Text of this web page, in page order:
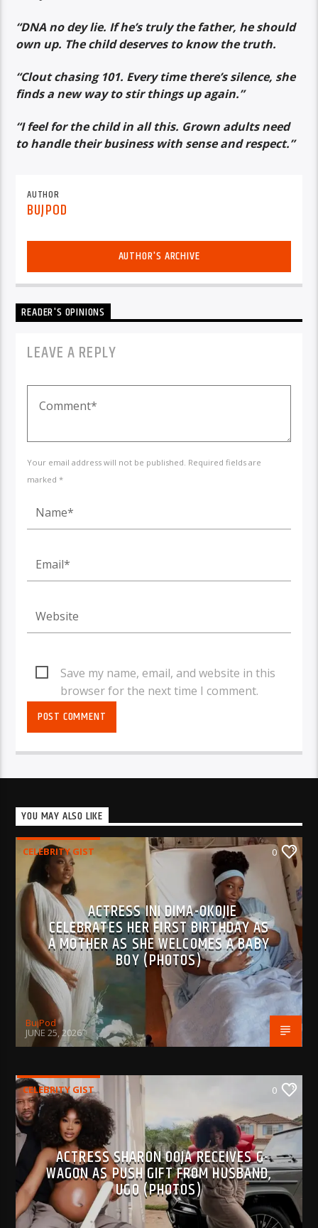
“DNA no dey lie. If he’s truly the father, he should
own up. The child deserves to know the truth.
“Clout chasing 101. Every time there’s silence, she
finds a new way to stir things up again.”
“I feel for the child in all this. Grown adults need
to handle their business with sense and respect.”
AUTHOR
BUJPOD
AUTHOR'S ARCHIVE
READER'S OPINIONS
LEAVE A REPLY
Your email address will not be published. Required fields are
marked *
Save my name, email, and website in this
browser for the next time I comment.
YOU MAY ALSO LIKE
CELEBRITY GIST 0
ACTRESS INI DIMA-OKOJIE
CELEBRATES HER FIRST BIRTHDAY AS
A MOTHER AS SHE WELCOMES A BABY
BOY (PHOTOS)
BujPod
JUNE 25, 2026
CELEBRITY GIST 0
ACTRESS SHARON OOJA RECEIVES G-
WAGON AS PUSH GIFT FROM HUSBAND,
UGO (PHOTOS)